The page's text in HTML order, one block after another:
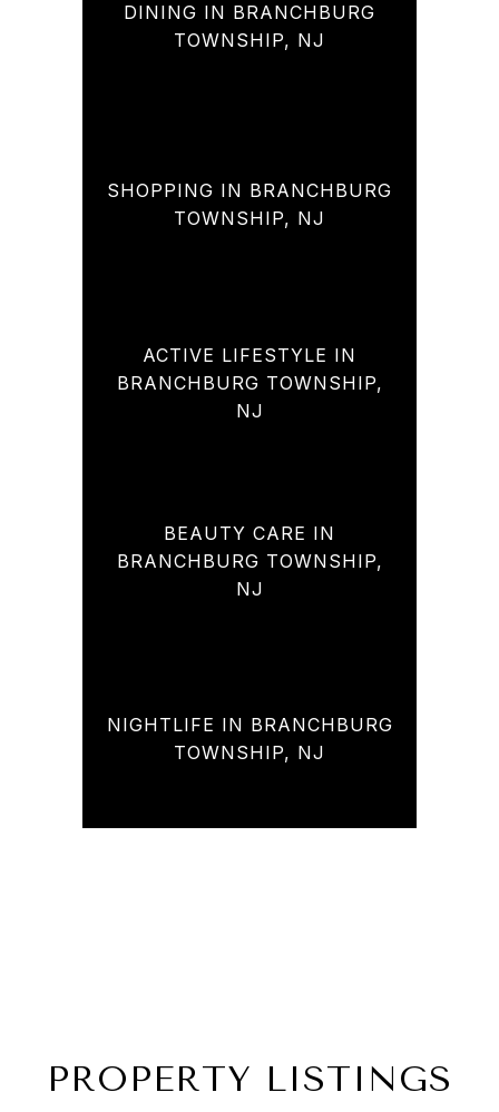
DINING IN BRANCHBURG
TOWNSHIP, NJ
SHOPPING IN BRANCHBURG
TOWNSHIP, NJ
ACTIVE LIFESTYLE IN
BRANCHBURG TOWNSHIP,
NJ
BEAUTY CARE IN
BRANCHBURG TOWNSHIP,
NJ
NIGHTLIFE IN BRANCHBURG
TOWNSHIP, NJ
PROPERTY LISTINGS